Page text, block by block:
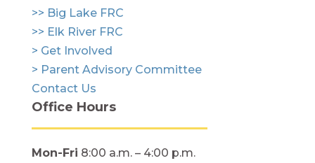
>> Big Lake FRC
>> Elk River FRC
> Get Involved
> Parent Advisory Committee
Contact Us
Office Hours
Mon-Fri 8:00 a.m. – 4:00 p.m.